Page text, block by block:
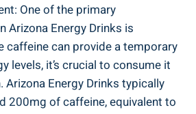
One of the primary
Arizona Energy Drinks is
caffeine can provide a temporary
levels, it’s crucial to consume it
Arizona Energy Drinks typically
200mg of caffeine, equivalent to